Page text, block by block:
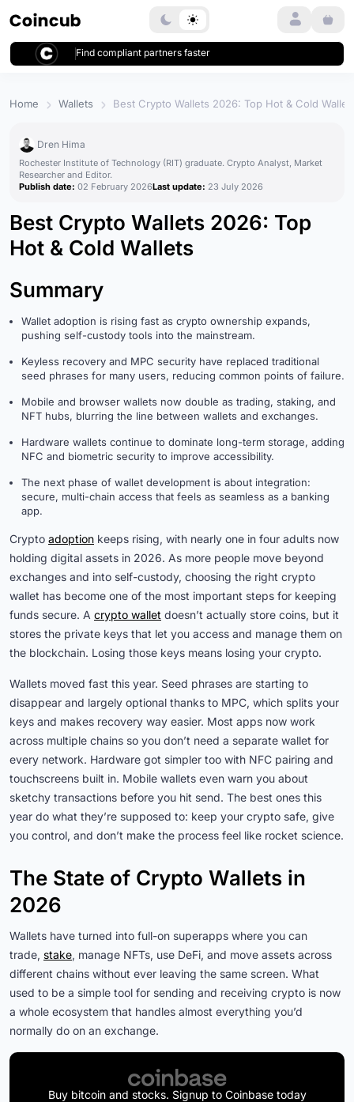
Find compliant partners faster
Login
Home Wallets Best Crypto Wallets 2026: Top Hot & Cold
Dren Hima
Rochester Institute of Technology (RIT) graduate. Crypto Analyst, Market
Researcher and Editor.
Publish date: 02 February 2026Last update: 23 July 2026
Best Crypto Wallets 2026: Top
Hot & Cold Wallets
Summary
Wallet adoption is rising fast as crypto ownership expands,
pushing self-custody tools into the mainstream.
Keyless recovery and MPC security have replaced traditional
seed phrases for many users, reducing common points of failure.
Mobile and browser wallets now double as trading, staking, and
NFT hubs, blurring the line between wallets and exchanges.
Hardware wallets continue to dominate long-term storage, adding
NFC and biometric security to improve accessibility.
The next phase of wallet development is about integration:
secure, multi-chain access that feels as seamless as a banking
app.
Crypto adoption keeps rising, with nearly one in four adults now
holding digital assets in 2026. As more people move beyond
exchanges and into self-custody, choosing the right crypto
wallet has become one of the most important steps for keeping
funds secure. A crypto wallet doesn’t actually store coins, but it
stores the private keys that let you access and manage them on
the blockchain. Losing those keys means losing your crypto.
Wallets moved fast this year. Seed phrases are starting to
disappear and largely optional thanks to MPC, which splits your
keys and makes recovery way easier. Most apps now work
across multiple chains so you don’t need a separate wallet for
every network. Hardware got simpler too with NFC pairing and
touchscreens built in. Mobile wallets even warn you about
sketchy transactions before you hit send. The best ones this
year do what they’re supposed to: keep your crypto safe, give
you control, and don’t make the process feel like rocket science.
The State of Crypto Wallets in
2026
Wallets have turned into full-on superapps where you can
trade, stake, manage NFTs, use DeFi, and move assets across
different chains without ever leaving the same screen. What
used to be a simple tool for sending and receiving crypto is now
a whole ecosystem that handles almost everything you’d
normally do on an exchange.
Buy bitcoin and stocks. Signup to Coinbase today